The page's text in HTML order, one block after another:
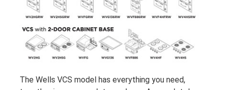
The Wells VCS model has everything you need,